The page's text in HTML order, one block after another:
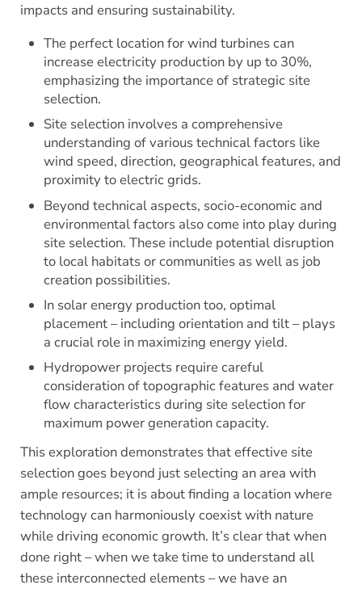
impacts and ensuring sustainability.
The perfect location for wind turbines can
increase electricity production by up to 30%,
emphasizing the importance of strategic site
selection.
Site selection involves a comprehensive
understanding of various technical factors like
wind speed, direction, geographical features, and
proximity to electric grids.
Beyond technical aspects, socio-economic and
environmental factors also come into play during
site selection. These include potential disruption
to local habitats or communities as well as job
creation possibilities.
In solar energy production too, optimal
placement – including orientation and tilt – plays
a crucial role in maximizing energy yield.
Hydropower projects require careful
consideration of topographic features and water
flow characteristics during site selection for
maximum power generation capacity.
This exploration demonstrates that effective site
selection goes beyond just selecting an area with
ample resources; it is about finding a location where
technology can harmoniously coexist with nature
while driving economic growth. It’s clear that when
done right – when we take time to understand all
these interconnected elements – we have an